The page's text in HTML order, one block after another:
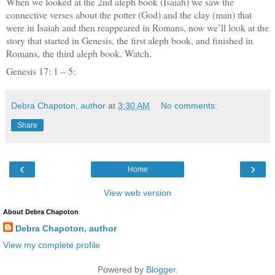
connective verses about the potter (God) and the clay (man) that
were in Isaiah and then reappeared in Romans, now we’ll look at the
story that started in Genesis, the first aleph book, and finished in
Romans, the third aleph book. Watch.
Genesis 17: 1 – 5:
Debra Chapoton, author at 3:30 AM No comments:
Share
‹ ›
Home
View web version
About Debra Chapoton
Debra Chapoton, author
View my complete profile
Powered by Blogger.